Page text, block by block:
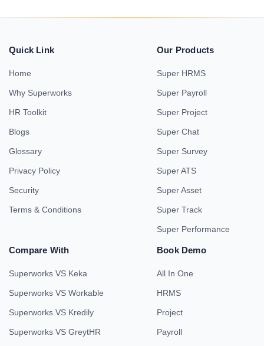
Quick Link
Home
Why Superworks
HR Toolkit
Blogs
Glossary
Privacy Policy
Security
Terms & Conditions
Our Products
Super HRMS
Super Payroll
Super Project
Super Chat
Super Survey
Super ATS
Super Asset
Super Track
Super Performance
Compare With
Superworks VS Keka
Superworks VS Workable
Superworks VS Kredily
Superworks VS GreytHR
Book Demo
All In One
HRMS
Project
Payroll